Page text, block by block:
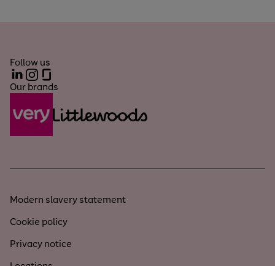
Follow us
LinkedInInstagram
Our brands
Modern slavery statement
Cookie policy
Privacy notice